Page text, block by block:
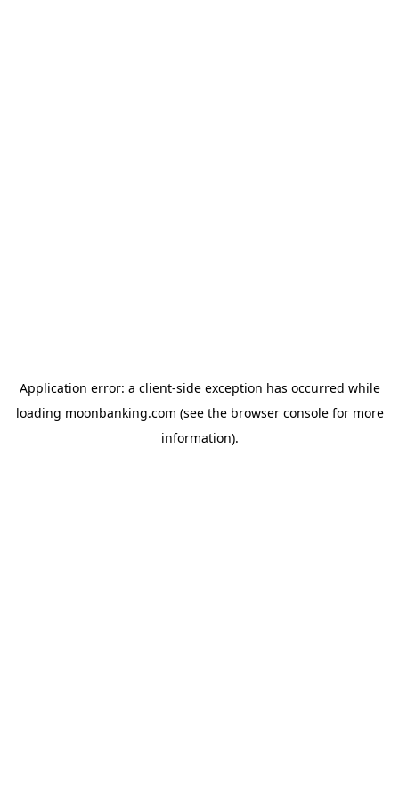
Application error: a client-side exception has occurred while
loading moonbanking.com (see the browser consolefor more
information).